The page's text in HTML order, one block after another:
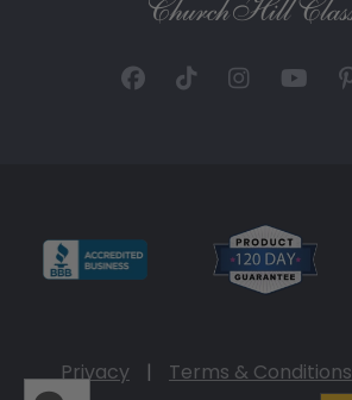
Privacy | Terms & Conditions